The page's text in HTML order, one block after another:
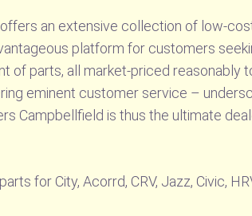
an extensive collection of low-
platform for customers
of parts, all market-priced reasonably
eminent customer service –
Campbellfield is thus the ultimate
for City, Acorrd, CRV, Jazz, Civic,